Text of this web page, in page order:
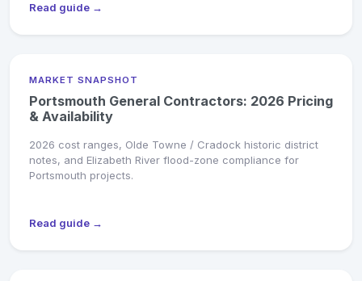
Read guide →
MARKET SNAPSHOT
Portsmouth General Contractors: 2026 Pricing
& Availability
2026 cost ranges, Olde Towne / Cradock historic district
notes, and Elizabeth River flood-zone compliance for
Portsmouth projects.
Read guide →